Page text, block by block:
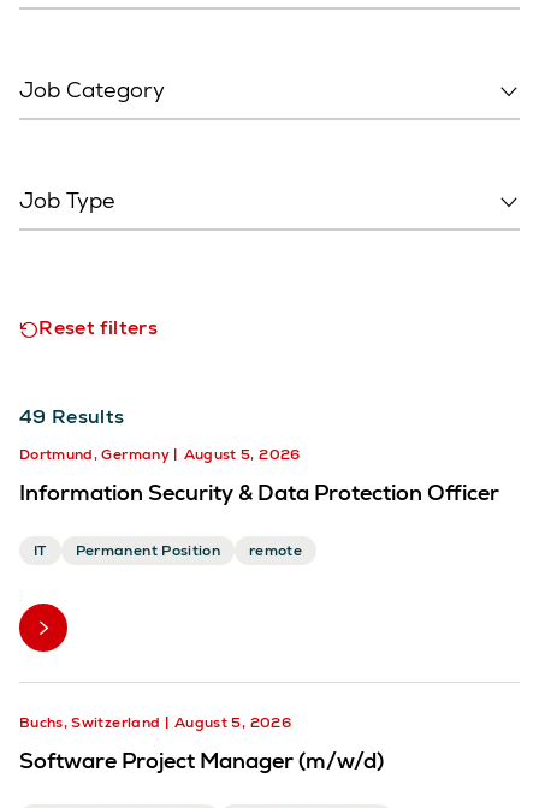
Reset filters
49 Results
Dortmund, Germany August 5, 2026
Information Security & Data Protection Officer
IT Permanent Position remote
Buchs, Switzerland August 5, 2026
Software Project Manager (m/w/d)